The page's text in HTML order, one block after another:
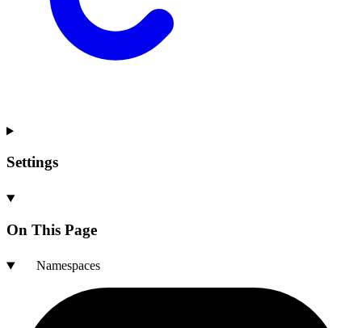
Settings
On This Page
Namespaces